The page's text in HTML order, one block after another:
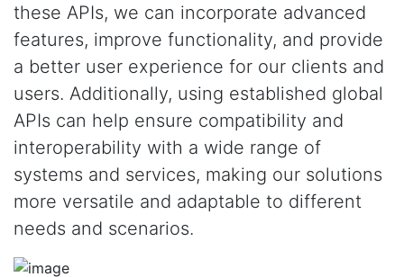
these APIs, we can incorporate advanced
features, improve functionality, and provide
a better user experience for our clients and
users. Additionally, using established global
APIs can help ensure compatibility and
interoperability with a wide range of
systems and services, making our solutions
more versatile and adaptable to different
needs and scenarios.